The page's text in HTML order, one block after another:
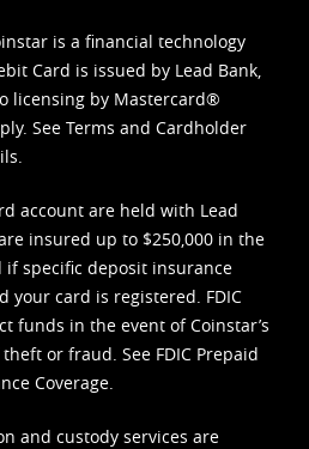
is a financial technology
Card is issued by Lead Bank,
licensing by Mastercard®
See Terms and Cardholder
account are held with Lead
insured up to $250,000 in the
if specific deposit insurance
your card is registered. FDIC
funds in the event of Coinstar’s
or fraud. See FDIC Prepaid
Coverage.
and custody services are